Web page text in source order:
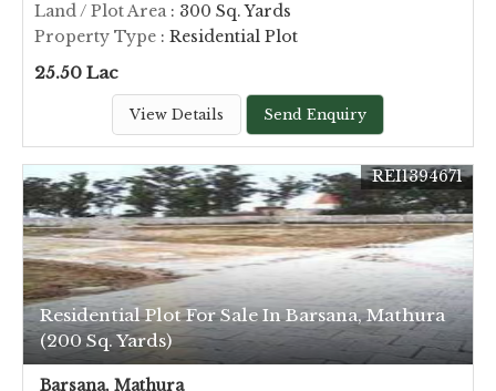
Land / Plot Area: 300 Sq. Yards
Property Type : Residential Plot
25.50 Lac
View Details Send Enquiry
Residential Plot For Sale In Barsana, Mathura
(200 Sq. Yards)
REI1394671
Barsana, Mathura